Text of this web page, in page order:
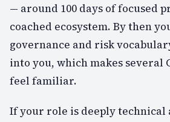
— around 100 days of focused
coached ecosystem. By then
governance and risk
into you, which makes several
feel familiar.
If your role is deeply technical